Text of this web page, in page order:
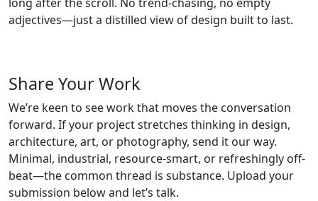
adjectives—just a distilled view of design built to last.
Share Your Work
We’re keen to see work that moves the conversation
forward. If your project stretches thinking in design,
architecture, art, or photography, send it our way.
Minimal, industrial, resource-smart, or refreshingly off-
beat—the common thread is substance. Upload your
submission below and let’s talk.